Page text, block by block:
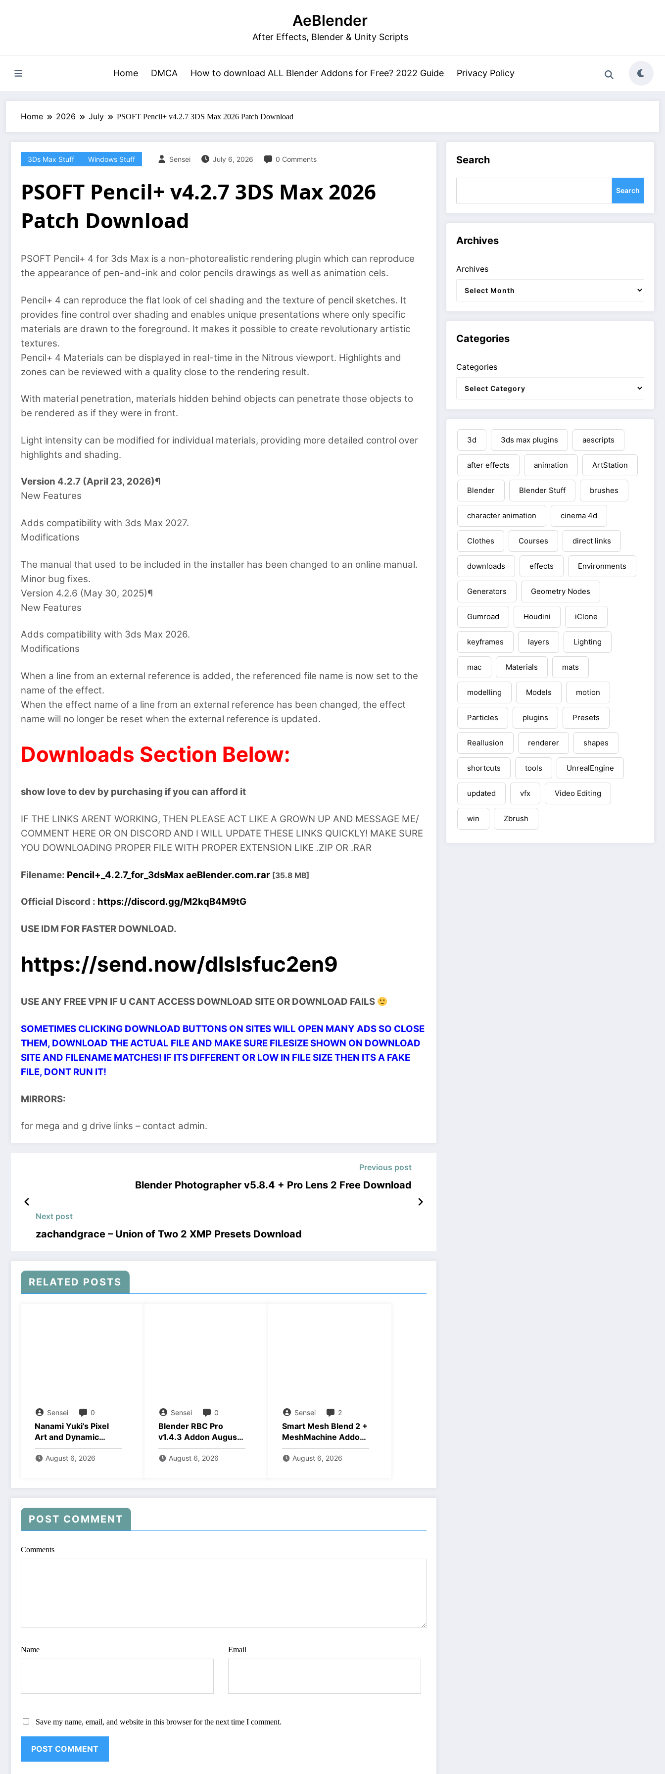
AeBlender
After Effects, Blender & Unity Scripts
Home DMCA How to download ALL Blender Addons for Free? 2022 Guide Privacy Policy
Home 2026 July PSOFT Pencil+ v4.2.7 3DS Max 2026 Patch Download
3Ds Max Stuff Windows Stuff Sensei July 6, 2026 0 Comments
PSOFT Pencil+ v4.2.7 3DS Max 2026
Patch Download
PSOFT Pencil+ 4 for 3ds Max is a non-photorealistic rendering plugin which can reproduce
the appearance of pen-and-ink and color pencils drawings as well as animation cels.
Pencil+ 4 can reproduce the flat look of cel shading and the texture of pencil sketches. It
provides fine control over shading and enables unique presentations where only specific
materials are drawn to the foreground. It makes it possible to create revolutionary artistic
textures.
Pencil+ 4 Materials can be displayed in real-time in the Nitrous viewport. Highlights and
zones can be reviewed with a quality close to the rendering result.
With material penetration, materials hidden behind objects can penetrate those objects to
be rendered as if they were in front.
Light intensity can be modified for individual materials, providing more detailed control over
highlights and shading.
Version 4.2.7 (April 23, 2026)¶
New Features
Adds compatibility with 3ds Max 2027.
Modifications
The manual that used to be included in the installer has been changed to an online manual.
Minor bug fixes.
Version 4.2.6 (May 30, 2025)¶
New Features
Adds compatibility with 3ds Max 2026.
Modifications
When a line from an external reference is added, the referenced file name is now set to the
name of the effect.
When the effect name of a line from an external reference has been changed, the effect
name will no longer be reset when the external reference is updated.
Downloads Section Below:
show love to dev by purchasing if you can afford it
IF THE LINKS ARENT WORKING, THEN PLEASE ACT LIKE A GROWN UP AND MESSAGE ME/
COMMENT HERE OR ON DISCORD AND I WILL UPDATE THESE LINKS QUICKLY! MAKE SURE
YOU DOWNLOADING PROPER FILE WITH PROPER EXTENSION LIKE .ZIP OR .RAR
Filename: Pencil+_4.2.7_for_3dsMax aeBlender.com.rar [35.8 MB]
Official Discord : https://discord.gg/M2kqB4M9tG
USE IDM FOR FASTER DOWNLOAD.
https://send.now/dlslsfuc2en9
USE ANY FREE VPN IF U CANT ACCESS DOWNLOAD SITE OR DOWNLOAD FAILS
SOMETIMES CLICKING DOWNLOAD BUTTONS ON SITES WILL OPEN MANY ADS SO CLOSE
THEM, DOWNLOAD THE ACTUAL FILE AND MAKE SURE FILESIZE SHOWN ON DOWNLOAD
SITE AND FILENAME MATCHES! IF ITS DIFFERENT OR LOW IN FILE SIZE THEN ITS A FAKE
FILE, DONT RUN IT!
MIRRORS:
for mega and g drive links – contact admin.
Previous post
Blender Photographer v5.8.4 + Pro Lens 2 Free Download
Next post
zachandgrace – Union of Two 2 XMP Presets Download
RELATED POSTS
Sensei 0
Nanami Yuki’s Pixel
Art and Dynamic
Animations Download
August 6, 2026
Sensei 0
Blender RBC Pro
v1.4.3 Addon August
2026 Download
August 6, 2026
Sensei 2
Smart Mesh Blend 2 +
MeshMachine Addons
Download
August 6, 2026
POST COMMENT
Comments
Name Email
Save my name, email, and website in this browser for the next time I comment.
Search
Search
Archives
Archives
Categories
Categories
3d 3ds max plugins aescripts
after effects animation ArtStation
Blender Blender Stuff brushes
character animation cinema 4d
Clothes Courses direct links
downloads effects Environments
Generators Geometry Nodes
Gumroad Houdini iClone
keyframes layers Lighting
mac Materials mats
modelling Models motion
Particles plugins Presets
Reallusion renderer shapes
shortcuts tools UnrealEngine
updated vfx Video Editing
win Zbrush